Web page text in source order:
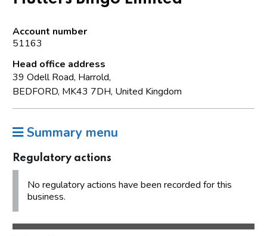
Account number
51163
Head office address
39 Odell Road, Harrold,
BEDFORD, MK43 7DH, United Kingdom
Summary menu
Regulatory actions
No regulatory actions have been recorded for this
business.